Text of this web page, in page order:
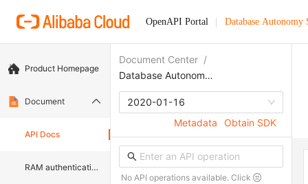
OpenAPI Portal Database Autonomy
Product Homepage
Document
API Docs
RAM authentication document
Document Center /
Database Autonomy Service
2020-01-16
Metadata
Obtain SDK
No API operations available. Click